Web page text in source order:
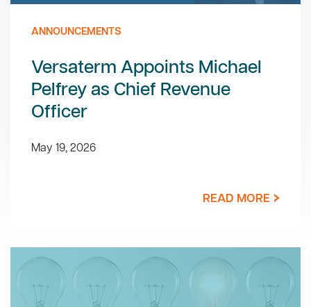
ANNOUNCEMENTS
Versaterm Appoints Michael
Pelfrey as Chief Revenue
Officer
May 19, 2026
READ MORE